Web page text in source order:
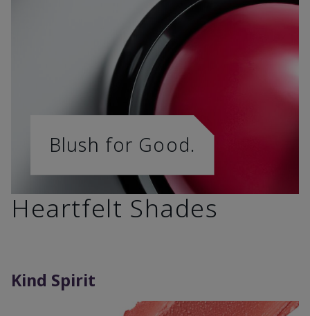
Blush for Good.
Heartfelt Shades
Kind Spirit